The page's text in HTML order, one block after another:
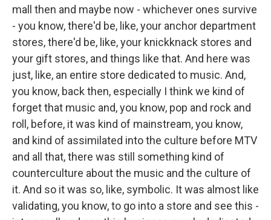
mall then and maybe now - whichever ones survive
- you know, there'd be, like, your anchor department
stores, there'd be, like, your knickknack stores and
your gift stores, and things like that. And here was
just, like, an entire store dedicated to music. And,
you know, back then, especially I think we kind of
forget that music and, you know, pop and rock and
roll, before, it was kind of mainstream, you know,
and kind of assimilated into the culture before MTV
and all that, there was still something kind of
counterculture about the music and the culture of
it. And so it was so, like, symbolic. It was almost like
validating, you know, to go into a store and see this -